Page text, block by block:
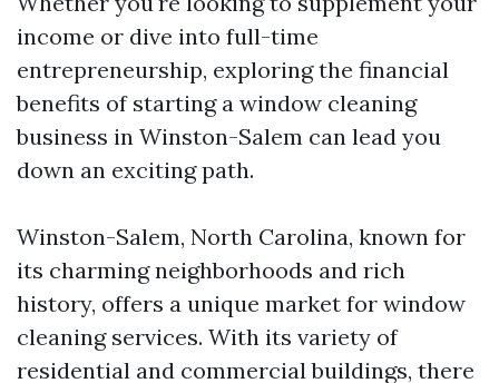
income or dive into full-time
entrepreneurship, exploring the financial
benefits of starting a window cleaning
business in Winston-Salem can lead you
down an exciting path.
Winston-Salem, North Carolina, known for
its charming neighborhoods and rich
history, offers a unique market for window
cleaning services. With its variety of
residential and commercial buildings, there